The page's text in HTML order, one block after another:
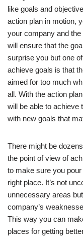
like goals and
action plan in motion,
your company and
will ensure that the
surprise you but one
achieve goals is that
aimed for too much
all. With the action
will be able to achieve
with new goals that
There might be
the point of view of
to make sure you
right place. It’s not
unnecessary areas
company’s
This way you can
places for getting